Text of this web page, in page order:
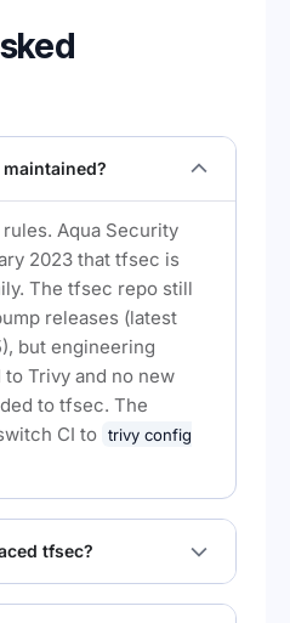
Aqua Security
2023 that tfsec is
The tfsec repo still
releases (latest
but engineering
Trivy and no new
to tfsec. The
CI to trivy config
tfsec?